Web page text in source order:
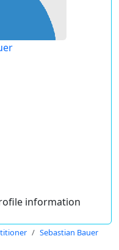
information
Sebastian Bauer